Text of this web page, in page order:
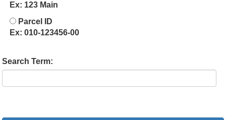
Ex: 123 Main
Parcel ID
Ex: 010-123456-00
Search Term: